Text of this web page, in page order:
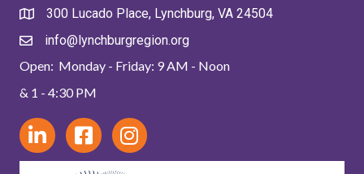
300 Lucado Place, Lynchburg, VA 24504
info@lynchburgregion.org
Open: Monday - Friday: 9 AM - Noon
& 1 - 4:30 PM